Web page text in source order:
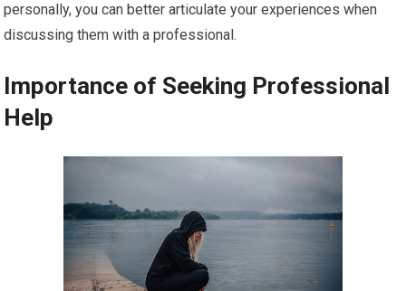
personally, you can better articulate your experiences when
discussing them with a professional.
Importance of Seeking Professional
Help